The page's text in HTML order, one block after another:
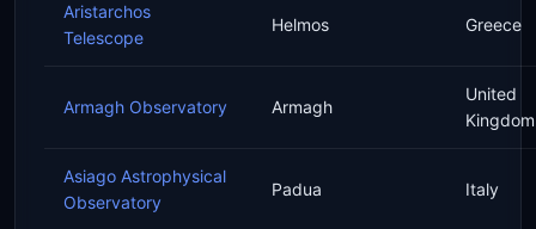
Aristarchos
Telescope
Helmos Greece
Armagh Observatory Armagh
United
Kingdom
Asiago Astrophysical
Observatory
Padua Italy